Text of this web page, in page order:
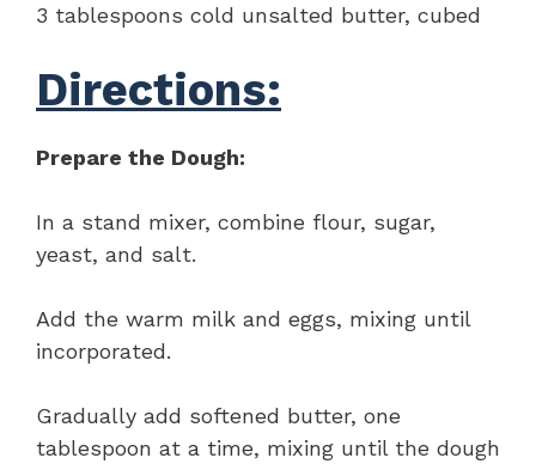
3 tablespoons cold unsalted butter, cubed
Directions:
Prepare the Dough:
In a stand mixer, combine flour, sugar,
yeast, and salt.
Add the warm milk and eggs, mixing until
incorporated.
Gradually add softened butter, one
tablespoon at a time, mixing until the dough